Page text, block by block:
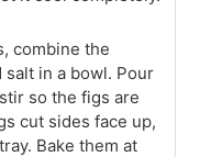
combine the
salt in a bowl. Pour
so the figs are
cut sides face up,
Bake them at